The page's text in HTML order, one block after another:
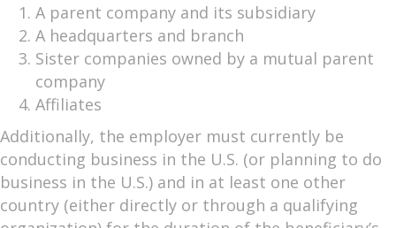
A parent company and its subsidiary
A headquarters and branch
Sister companies owned by a mutual parent
company
Affiliates
Additionally, the employer must currently be
conducting business in the U.S. (or planning to do
business in the U.S.) and in at least one other
country (either directly or through a qualifying